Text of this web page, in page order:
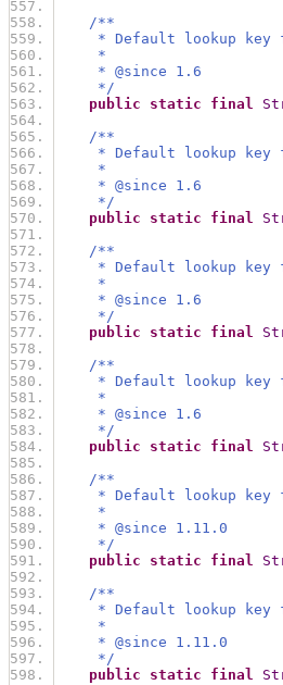
/**
* Default lookup key for
*
* @since 1.6
*/
public
static final
/**
* Default lookup key for
*
* @since 1.6
*/
public
static final
/**
* Default lookup key for
*
* @since 1.6
*/
public
static final
/**
* Default lookup key for
*
* @since 1.6
*/
public
static final
/**
* Default lookup key for
*
* @since 1.11.0
*/
public
static final
/**
* Default lookup key for
*
* @since 1.11.0
*/
public
static final